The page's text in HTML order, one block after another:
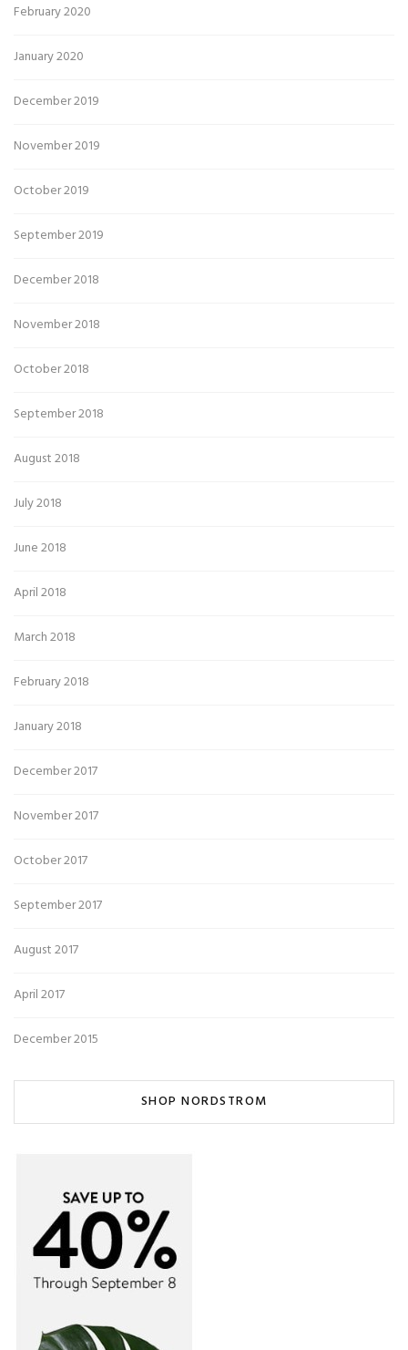
February 2020
January 2020
December 2019
November 2019
October 2019
September 2019
December 2018
November 2018
October 2018
September 2018
August 2018
July 2018
June 2018
April 2018
March 2018
February 2018
January 2018
December 2017
November 2017
October 2017
September 2017
August 2017
April 2017
December 2015
SHOP NORDSTROM